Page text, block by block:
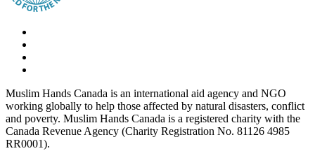
Muslim Hands Canada is an international aid agency and NGO
working globally to help those affected by natural disasters, conflict
and poverty. Muslim Hands Canada is a registered charity with the
Canada Revenue Agency (Charity Registration No. 81126 4985
RR0001).